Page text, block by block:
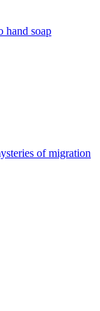
hand soap
of migration